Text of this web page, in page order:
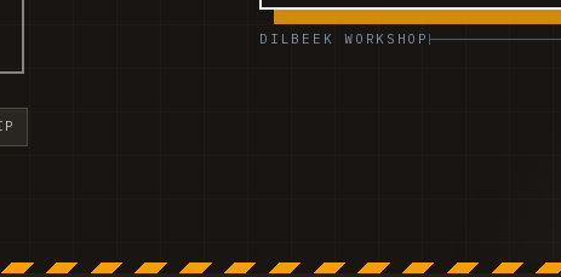
DILBEEK WORKSHOP